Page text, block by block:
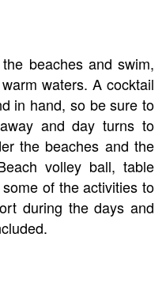
beaches and swim,
waters. A cocktail
in hand, so be sure to
and day turns to
the beaches and the
volley ball, table
of the activities to
during the days and